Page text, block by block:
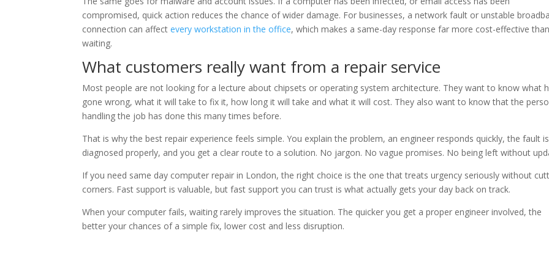
compromised, quick action reduces the chance of wider damage. For businesses, a network fault or unstable
connection can affectevery workstation in the office, which makes a same-day response far more cost-effective than
waiting.
What customers really want from a repair service
Most people are not looking for a lecture about chipsets or operating system architecture. They want to know what
gone wrong, what it will take to fix it, how long it will take and what it will cost. They also want to know that the
handling the job has done this many times before.
That is why the best repair experience feels simple. You explain the problem, an engineer responds quickly, the fault is
diagnosed properly, and you get a clear route to a solution. No jargon. No vague promises. No being left without
If you need same day computer repair in London, the right choice is the one that treats urgency seriously without
corners. Fast support is valuable, but fast support you can trust is what actually gets your day back on track.
When your computer fails, waiting rarely improves the situation. The quicker you get a proper engineer involved, the
better your chances of a simple fix, lower cost and less disruption.